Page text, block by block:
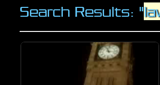
Search Results: "